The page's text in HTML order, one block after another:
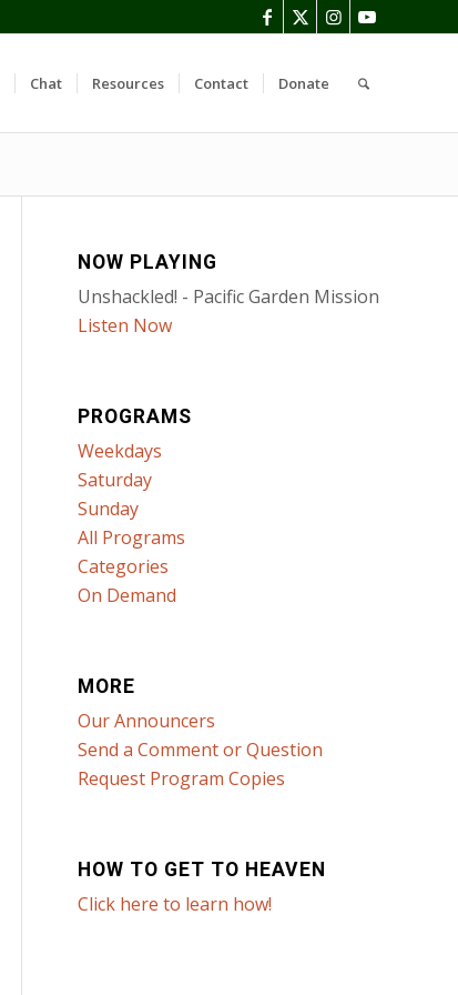
Chat Resources Contact Donate
NOW PLAYING
Unshackled! - Pacific Garden Mission
Listen Now
PROGRAMS
Weekdays
Saturday
Sunday
All Programs
Categories
On Demand
MORE
Our Announcers
Send a Comment or Question
Request Program Copies
HOW TO GET TO HEAVEN
Click here to learn how!